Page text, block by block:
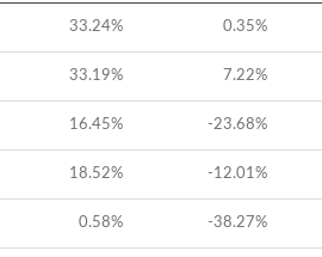
33.24% 0.35%
33.19% 7.22%
16.45% -23.68%
18.52% -12.01%
0.58% -38.27%